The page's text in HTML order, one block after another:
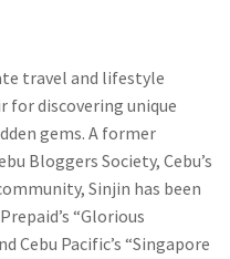
travel and lifestyle
for discovering unique
gems. A former
Bloggers Society, Cebu’s
Sinjin has been
“Glorious
Cebu Pacific’s “Singapore